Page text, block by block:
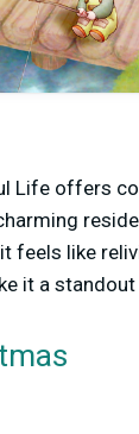
Life offers
feels like
it a